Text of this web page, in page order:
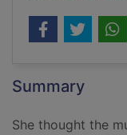
Summary
She thought the